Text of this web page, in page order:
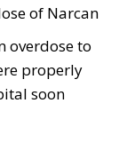
of Narcan
overdose to
properly
soon